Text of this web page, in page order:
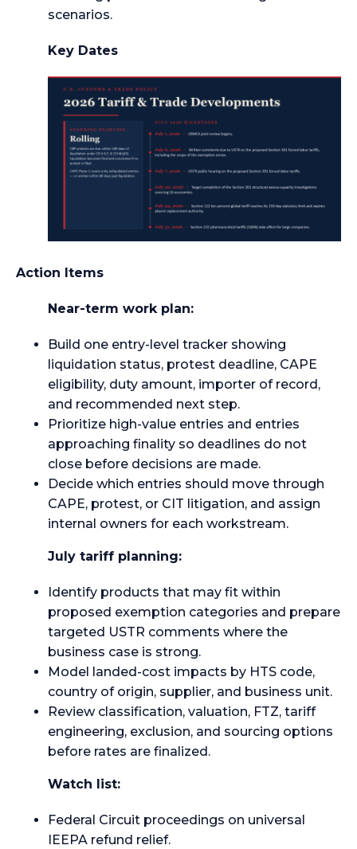
scenarios.
Key Dates
Action Items
Near-term work plan:
Build one entry-level tracker showing
liquidation status, protest deadline, CAPE
eligibility, duty amount, importer of record,
and recommended next step.
Prioritize high-value entries and entries
approaching finality so deadlines do not
close before decisions are made.
Decide which entries should move through
CAPE, protest, or CIT litigation, and assign
internal owners for each workstream.
July tariff planning:
Identify products that may fit within
proposed exemption categories and prepare
targeted USTR comments where the
business case is strong.
Model landed-cost impacts by HTS code,
country of origin, supplier, and business unit.
Review classification, valuation, FTZ, tariff
engineering, exclusion, and sourcing options
before rates are finalized.
Watch list:
Federal Circuit proceedings on universal
IEEPA refund relief.